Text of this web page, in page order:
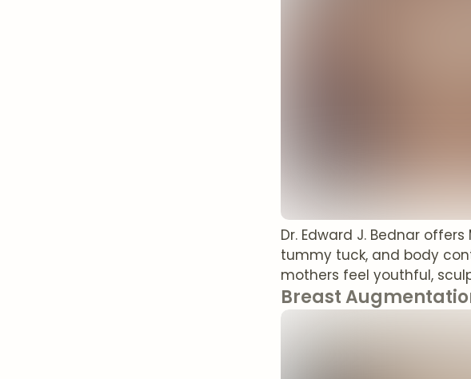
Dr. Edward J. Bednar
tummy tuck, and body
mothers feel youthful,
Breast